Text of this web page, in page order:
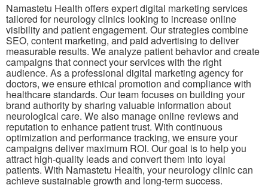
Namastetu Health offers expert digital marketing services
tailored for neurology clinics looking to increase online
visibility and patient engagement. Our strategies combine
SEO, content marketing, and paid advertising to deliver
measurable results. We analyze patient behavior and create
campaigns that connect your services with the right
audience. As a professional digital marketing agency for
doctors, we ensure ethical promotion and compliance with
healthcare standards. Our team focuses on building your
brand authority by sharing valuable information about
neurological care. We also manage online reviews and
reputation to enhance patient trust. With continuous
optimization and performance tracking, we ensure your
campaigns deliver maximum ROI. Our goal is to help you
attract high-quality leads and convert them into loyal
patients. With Namastetu Health, your neurology clinic can
achieve sustainable growth and long-term success.